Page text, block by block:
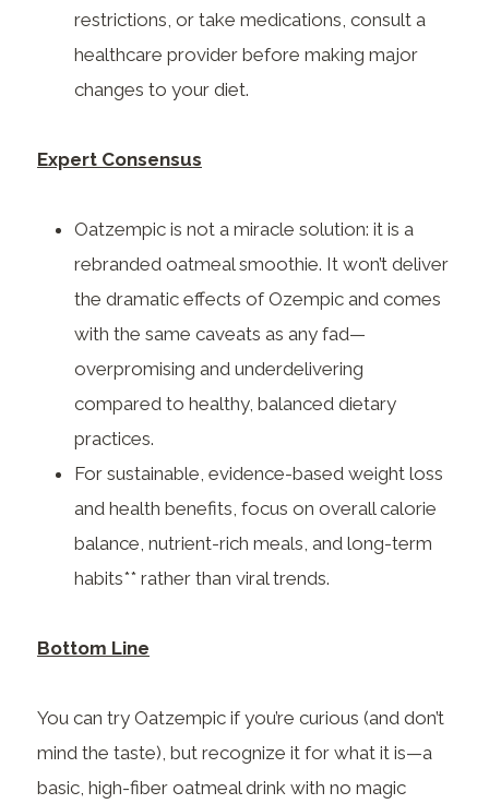
restrictions, or take medications, consult a
healthcare provider before making major
changes to your diet.
Expert Consensus
Oatzempic is not a miracle solution: it is a
rebranded oatmeal smoothie. It won’t deliver
the dramatic effects of Ozempic and comes
with the same caveats as any fad—
overpromising and underdelivering
compared to healthy, balanced dietary
practices.
For sustainable, evidence-based weight loss
and health benefits, focus on overall calorie
balance, nutrient-rich meals, and long-term
habits** rather than viral trends.
Bottom Line
You can try Oatzempic if you’re curious (and don’t
mind the taste), but recognize it for what it is—a
basic, high-fiber oatmeal drink with no magic